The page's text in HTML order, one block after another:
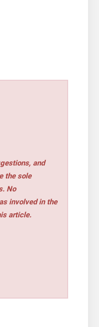
and
the sole
No
involved in the
article.